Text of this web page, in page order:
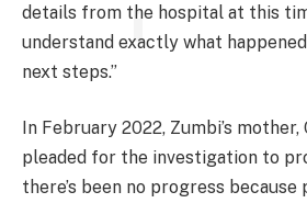
details from the hospital at this
understand exactly what
next steps.”
In February 2022, Zumbi’s mother,
pleaded for the investigation to
there’s been no progress